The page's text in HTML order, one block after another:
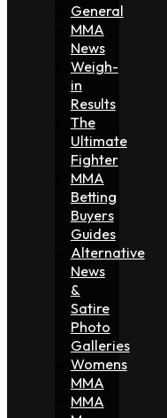
General
MMA
News
Weigh-
in
Results
The
Ultimate
Fighter
MMA
Betting
Buyers
Guides
Alternative
News
&
Satire
Photo
Galleries
Womens
MMA
MMA